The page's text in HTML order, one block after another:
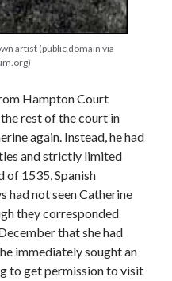
and Next
Reformation
Carey Knollys
artist (public domain via
Hampton Court
rest of the court in
again. Instead, he had
and strictly limited
of 1535, Spanish
had not seen Catherine
they corresponded
that she had
immediately sought an
to get permission to visit